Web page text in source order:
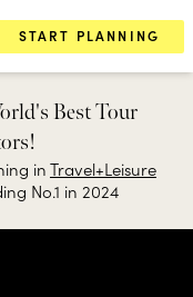
START PLANNING
Best Tour
inTravel+Leisure
No.1 in 2024